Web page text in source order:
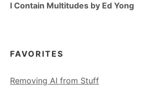
I Contain Multitudes by Ed Yong
FAVORITES
Removing AI from Stuff